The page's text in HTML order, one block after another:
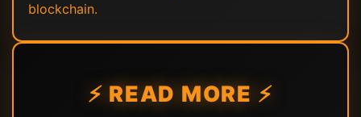
blockchain.
⚡ READ MORE ⚡